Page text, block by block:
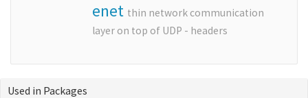
enet thin network communication
layer on top of UDP - headers
Used in Packages